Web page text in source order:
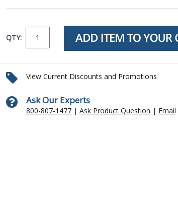
QTY:
View Current Discounts and Promotions
Ask Our Experts
800-807-1477| Ask Product Question | Email